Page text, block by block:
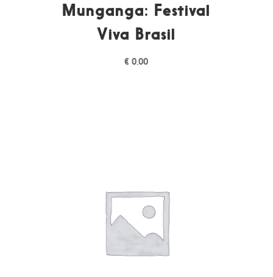
Munganga: Festival
Viva Brasil
€ 0,00